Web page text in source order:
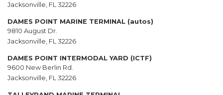
Jacksonville, FL 32226
DAMES POINT MARINE TERMINAL (autos)
9810 August Dr.
Jacksonville, FL 32226
DAMES POINT INTERMODAL YARD (ICTF)
9600 New Berlin Rd.
Jacksonville, FL 32226